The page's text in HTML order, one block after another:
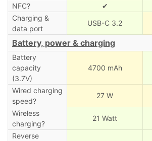
NFC?
✔
Charging &
data port
USB-C 3.2
Battery, power & charging
Battery
capacity
(3.7V)
4700 mAh
Wired charging
speed?
27 W
Wireless
charging?
21 Watt
Reverse